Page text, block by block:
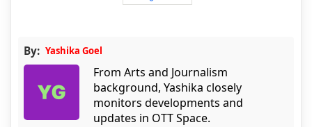
By: Yashika Goel
From Arts and Journalism
background, Yashika closely
monitors developments and
updates in OTT Space.